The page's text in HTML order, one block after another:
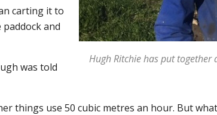
Hugh Ritchie has put together
carting it to
and
was told
things use 50 cubic metres an hour. But